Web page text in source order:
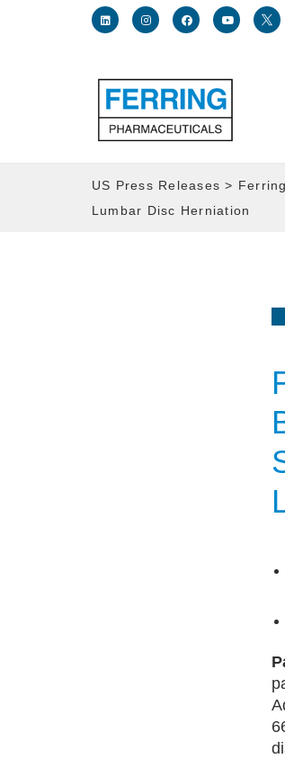
Link for facebook
Link for
Link for linkedin profile for ferring usa
Link for instagram profile for
US Press Releases >
Lumbar Disc Herniation